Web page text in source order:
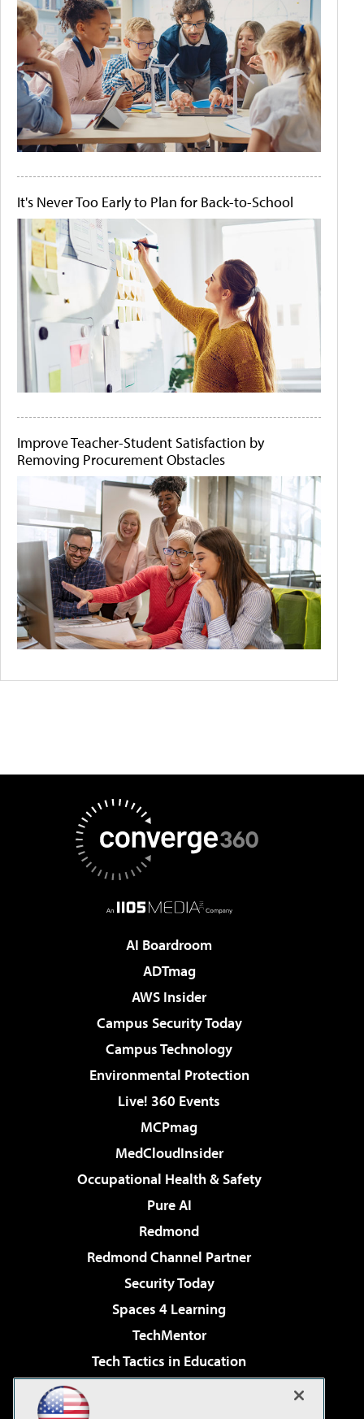
It's Never Too Early to Plan for Back-to-School
Improve Teacher-Student Satisfaction by
Removing Procurement Obstacles
AI Boardroom
ADTmag
AWS Insider
Campus Security Today
Campus Technology
Environmental Protection
Live! 360 Events
MCPmag
MedCloudInsider
Occupational Health & Safety
Pure AI
Redmond
Redmond Channel Partner
Security Today
Spaces 4 Learning
TechMentor
Tech Tactics in Education
Virtualization & Cloud Review